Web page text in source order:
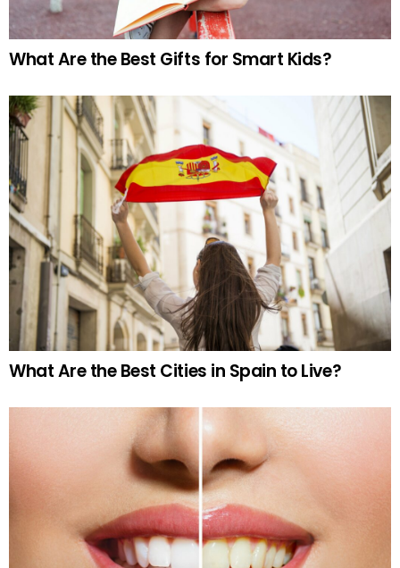
What Are the Best Gifts for Smart Kids?
What Are the Best Cities in Spain to Live?